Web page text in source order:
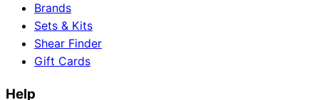
Brands
Sets & Kits
Shear Finder
Gift Cards
Help